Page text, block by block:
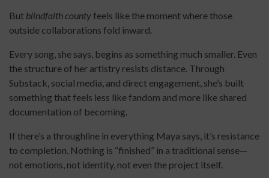
But blindfaith countyfeels like the moment where those
outside collaborations fold inward.
Every song, she says, begins as something much smaller. Even
the structure of her artistry resists distance. Through
Substack, social media, and direct engagement, she’s built
something that feels less like fandom and more like shared
documentation of becoming.
If there’s a throughline in everything Maya says, it’s resistance
to completion. Nothing is “finished” in a traditional sense—
not emotions, not identity, not even the project itself.